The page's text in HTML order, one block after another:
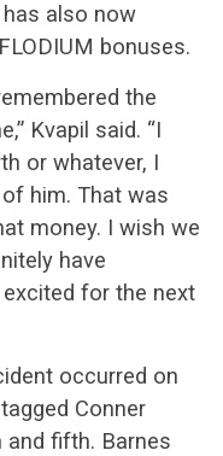
also now
bonuses.
the
Kvapil said. “I
or whatever, I
him. That was
money. I wish we
have
excited for the next
occurred on
Conner
and fifth. Barnes